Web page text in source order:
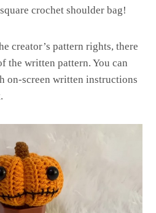
crochet shoulder bag!
creator’s pattern rights, there
the written pattern. You can
on-screen written instructions